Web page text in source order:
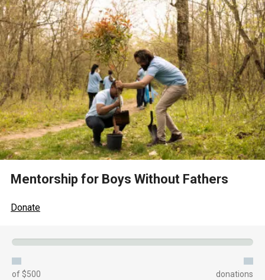
Mentorship for Boys Without Fathers
Donate
of $500 donations